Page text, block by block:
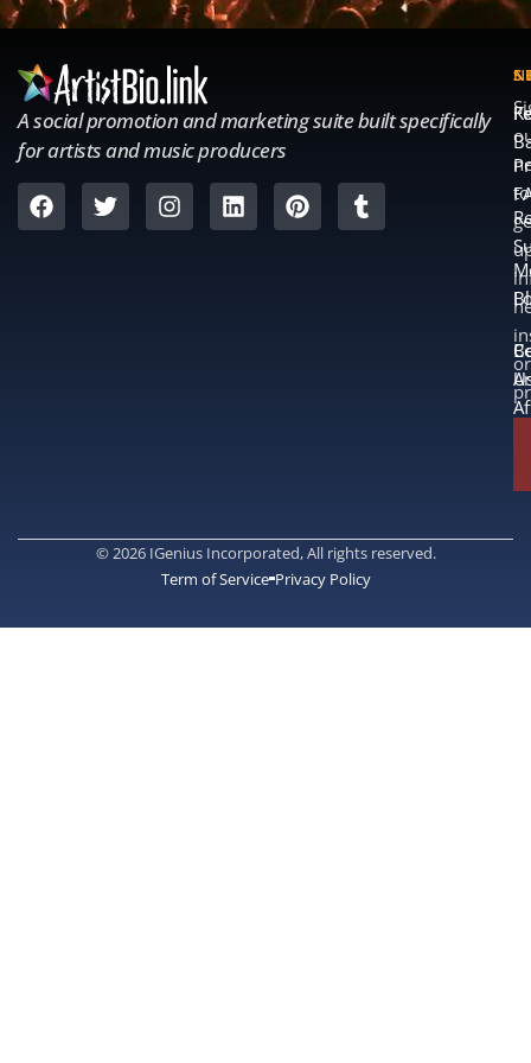
A social promotion and marketing suite built specifically
for artists and music producers
to
or
© 2026 IGenius Incorporated, All rights reserved.
Term of Service Privacy Policy